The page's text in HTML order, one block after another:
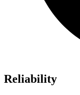
Reliability